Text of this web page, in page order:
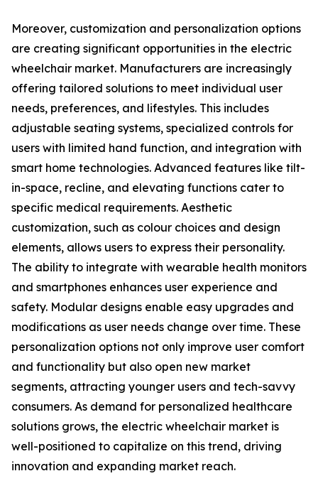
Moreover, customization and personalization options
are creating significant opportunities in the electric
wheelchair market. Manufacturers are increasingly
offering tailored solutions to meet individual user
needs, preferences, and lifestyles. This includes
adjustable seating systems, specialized controls for
users with limited hand function, and integration with
smart home technologies. Advanced features like tilt-
in-space, recline, and elevating functions cater to
specific medical requirements. Aesthetic
customization, such as colour choices and design
elements, allows users to express their personality.
The ability to integrate with wearable health monitors
and smartphones enhances user experience and
safety. Modular designs enable easy upgrades and
modifications as user needs change over time. These
personalization options not only improve user comfort
and functionality but also open new market
segments, attracting younger users and tech-savvy
consumers. As demand for personalized healthcare
solutions grows, the electric wheelchair market is
well-positioned to capitalize on this trend, driving
innovation and expanding market reach.